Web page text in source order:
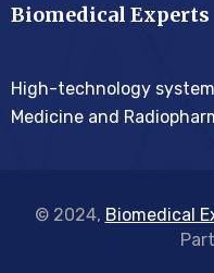
Biomedical Experts
High-technology
Medicine and
© 2024, Biomedical